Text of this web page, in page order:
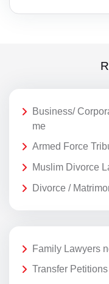
Business/
me
Armed Force
Muslim Divorce
Divorce /
Family Lawyers
Transfer